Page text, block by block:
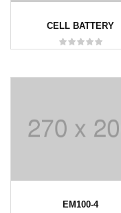
CELL BATTERY
EM100-4